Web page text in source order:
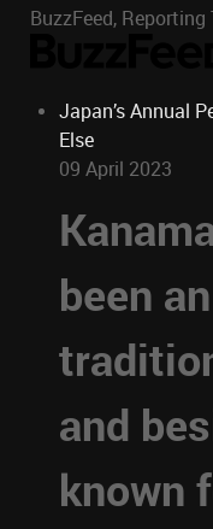
BuzzFeed, Reporting
Japan’s Annual
Else
09 April 2023
been
and
known